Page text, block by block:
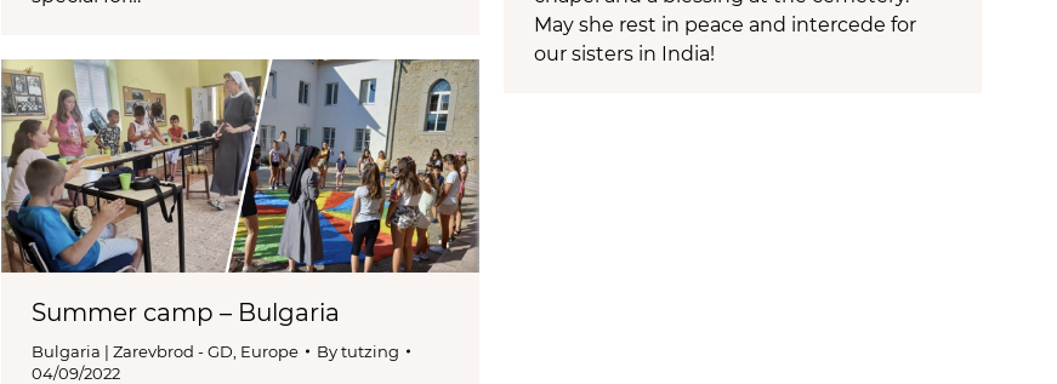
May she rest in peace and intercede for
our sisters in India!
Summer camp – Bulgaria
Bulgaria | Zarevbrod - GD Europe Bytutzing
04/09/2022